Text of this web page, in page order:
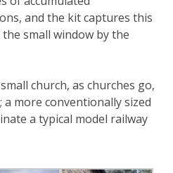
and the kit captures this
small window by the
church, as churches go,
more conventionally sized
a typical model railway